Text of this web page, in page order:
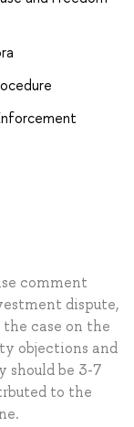
comment
dispute,
case on the
objections and
should be 3-7
to the